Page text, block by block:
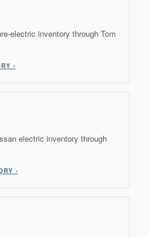
electric inventory through Tom
›
electric inventory through
›